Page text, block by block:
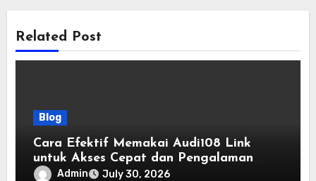
Related Post
Blog
Cara Efektif Memakai Audi108 Link
untuk Akses Cepat dan Pengalaman
Online yang Lebih Baik
Admin July 30, 2026